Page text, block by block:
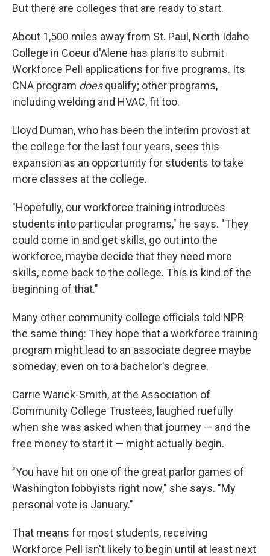
But there are colleges that are ready to start.
About 1,500 miles away from St. Paul, North Idaho
College in Coeur d'Alene has plans to submit
Workforce Pell applications for five programs. Its
CNA program doesqualify; other programs,
including welding and HVAC, fit too.
Lloyd Duman, who has been the interim provost at
the college for the last four years, sees this
expansion as an opportunity for students to take
more classes at the college.
"Hopefully, our workforce training introduces
students into particular programs," he says. "They
could come in and get skills, go out into the
workforce, maybe decide that they need more
skills, come back to the college. This is kind of the
beginning of that."
Many other community college officials told NPR
the same thing: They hope that a workforce training
program might lead to an associate degree maybe
someday, even on to a bachelor's degree.
Carrie Warick-Smith, at the Association of
Community College Trustees, laughed ruefully
when she was asked when that journey — and the
free money to start it — might actually begin.
"You have hit on one of the great parlor games of
Washington lobbyists right now," she says. "My
personal vote is January."
That means for most students, receiving
Workforce Pell isn't likely to begin until at least next